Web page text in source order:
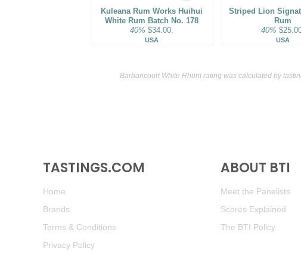
Kuleana Rum Works Huihui
White Rum Batch No. 178
40% $34.00.
USA
Striped Lion
Rum
40%
USA
Barbancourt White Rhum rating was calculated by
TASTINGS.COM
Home
Brands
Terms & Conditions
Privacy Policy
ABOUT BTI
Meet the Panelists
Scores Explained
The BTI Policy